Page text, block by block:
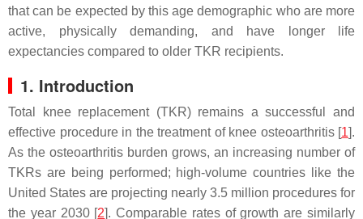
that can be expected by this age demographic who are more
active, physically demanding, and have longer life
expectancies compared to older TKR recipients.
1. Introduction
Total knee replacement (TKR) remains a successful and
effective procedure in the treatment of knee osteoarthritis [1].
As the osteoarthritis burden grows, an increasing number of
TKRs are being performed; high-volume countries like the
United States are projecting nearly 3.5 million procedures for
the year 2030 [2]. Comparable rates of growth are similarly